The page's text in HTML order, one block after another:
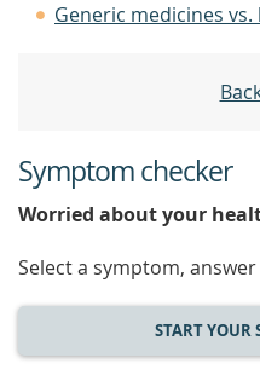
Generic medicines
Symptom checker
Worried about your
Select a symptom,
START YOUR